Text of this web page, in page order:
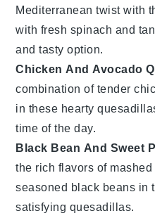
Mediterranean twist with
with fresh spinach and
and tasty option.
Chicken And Avocado
combination of tender
in these hearty
time of the day.
Black Bean And Sweet
the rich flavors of mashed
seasoned black beans in
satisfying quesadillas.